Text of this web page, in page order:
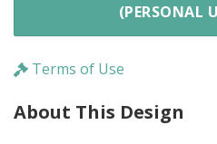
(PERSONAL
Terms of Use
About This Design